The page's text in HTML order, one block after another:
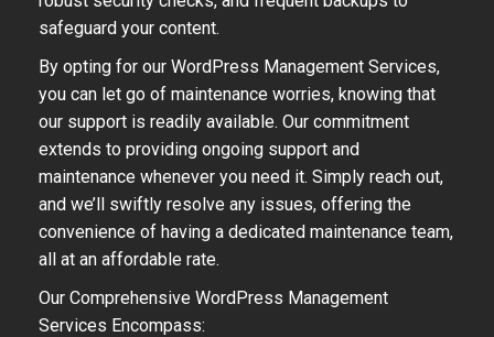
safeguard your content.
By opting for our WordPress Management Services,
you can let go of maintenance worries, knowing that
our support is readily available. Our commitment
extends to providing ongoing support and
maintenance whenever you need it. Simply reach out,
and we’ll swiftly resolve any issues, offering the
convenience of having a dedicated maintenance team,
all at an affordable rate.
Our Comprehensive WordPress Management
Services Encompass: